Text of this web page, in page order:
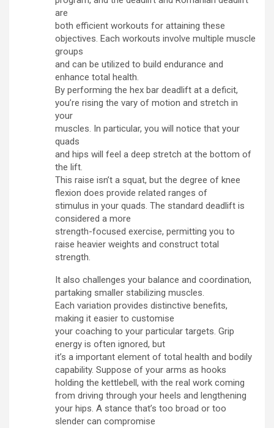
are
both efficient workouts for attaining these
objectives. Each workouts involve multiple muscle
groups
and can be utilized to build endurance and
enhance total health.
By performing the hex bar deadlift at a deficit,
you’re rising the vary of motion and stretch in
your
muscles. In particular, you will notice that your
quads
and hips will feel a deep stretch at the bottom of
the lift.
This raise isn’t a squat, but the degree of knee
flexion does provide related ranges of
stimulus in your quads. The standard deadlift is
considered a more
strength-focused exercise, permitting you to
raise heavier weights and construct total
strength.
It also challenges your balance and coordination,
partaking smaller stabilizing muscles.
Each variation provides distinctive benefits,
making it easier to customise
your coaching to your particular targets. Grip
energy is often ignored, but
it’s a important element of total health and bodily
capability. Suppose of your arms as hooks
holding the kettlebell, with the real work coming
from driving through your heels and lengthening
your hips. A stance that’s too broad or too
slender can compromise